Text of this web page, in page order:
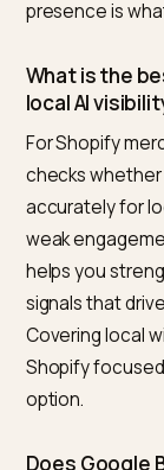
How do I
search?
Start with
most
complete it,
regularly, and
your name,
publish hyper
pull accurate